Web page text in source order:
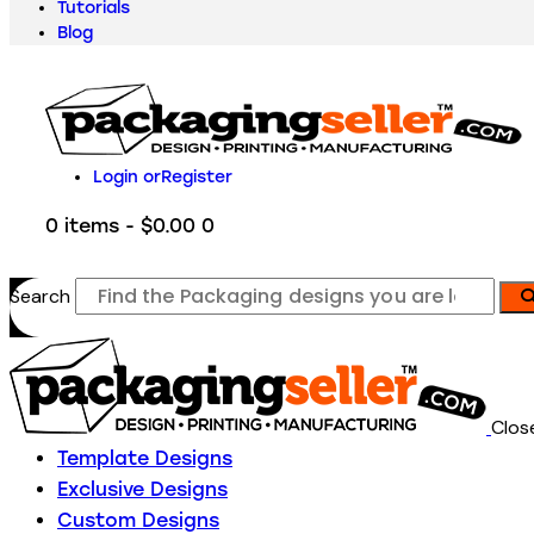
Tutorials
Blog
Login orRegister
0 items - $0.00 0
Search
Template Designs
Exclusive Designs
Custom Designs